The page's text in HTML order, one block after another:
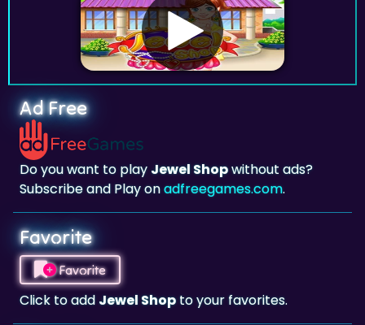
Ad Free
Do you want to play
Subscribe and Play on
Favorite
Favorite
Click to addJewel Shop
Rating